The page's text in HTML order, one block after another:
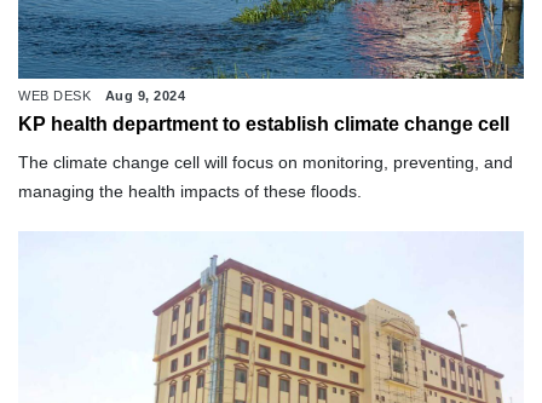
WEB DESK Aug 9, 2024
KP health department to establish climate change cell
The climate change cell will focus on monitoring, preventing, and
managing the health impacts of these floods.